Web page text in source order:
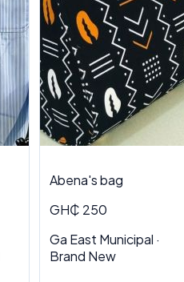
Abena's bag
GH₵ 250
Ga East Municipal ·
Brand New